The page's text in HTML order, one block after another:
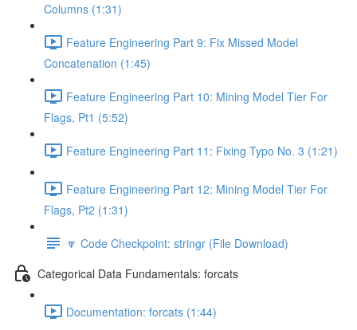
Columns (1:31)
Feature Engineering Part 9: Fix Missed Model
Concatenation (1:45)
Feature Engineering Part 10: Mining Model Tier For
Flags, Pt1 (5:52)
Feature Engineering Part 11: Fixing Typo No. 3 (1:21)
Feature Engineering Part 12: Mining Model Tier For
Flags, Pt2 (1:31)
🔽 Code Checkpoint: stringr (File Download)
Categorical Data Fundamentals: forcats
Documentation: forcats (1:44)